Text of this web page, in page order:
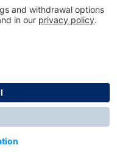
costs and possible